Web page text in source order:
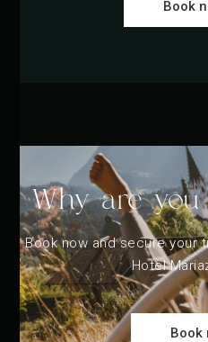
Book
Why are
Book now and secure your
Hotel
Book